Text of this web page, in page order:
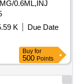
0.6ML,INJ
K
Due Date
Buy for
500 Points